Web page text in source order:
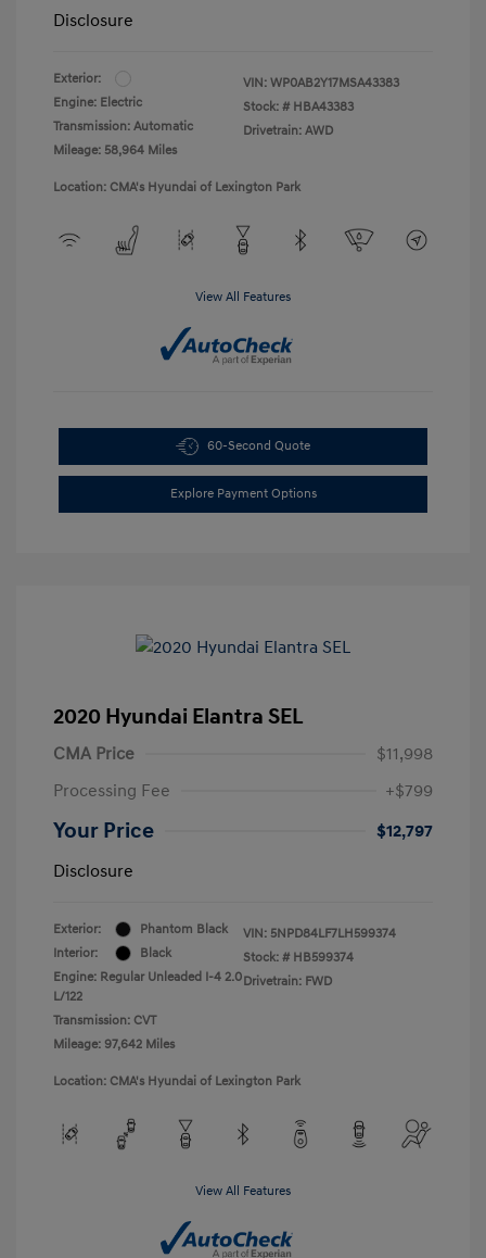
Disclosure
Exterior:
Engine: Electric
Transmission: Automatic
Mileage: 58,964 Miles
VIN: WP0AB2Y17MSA43383
Stock: # HBA43383
Drivetrain: AWD
Location: CMA's Hyundai of Lexington Park
View All Features
60-Second Quote
Explore Payment Options
2020 Hyundai Elantra SEL
CMA Price
$11,998
Processing Fee
+$799
Your Price
$12,797
Disclosure
Exterior:
Phantom Black
Interior:
Black
Engine: Regular Unleaded I-4 2.0
L/122
Transmission: CVT
Mileage: 97,642 Miles
VIN: 5NPD84LF7LH599374
Stock: # HB599374
Drivetrain: FWD
Location: CMA's Hyundai of Lexington Park
View All Features